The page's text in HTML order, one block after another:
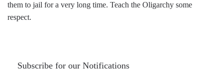
them to jail for a very long time. Teach the Oligarchy some
respect.
Subscribe for our Notifications